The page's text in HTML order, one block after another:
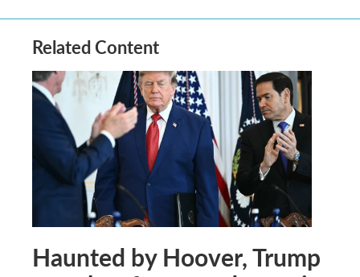
Related Content
Haunted by Hoover, Trump